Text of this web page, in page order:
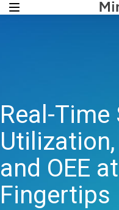
Real-
and OEE
Fingertips